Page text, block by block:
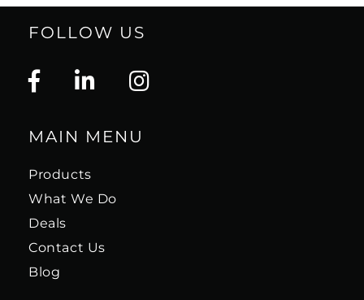
FOLLOW US
MAIN MENU
Products
What We Do
Deals
Contact Us
Blog